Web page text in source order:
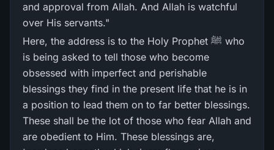
and approval from Allah. And Allah is watchful
over His servants."
Here, the address is to the Holy Prophet ﷺ who
is being asked to tell those who become
obsessed with imperfect and perishable
blessings they find in the present life that he is in
a position to lead them on to far better blessings.
These shall be the lot of those who fear Allah and
are obedient to Him. These blessings are,